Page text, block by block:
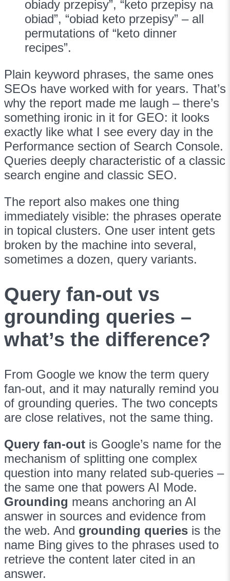
obiady przepisy”, “keto przepisy na
obiad”, “obiad keto przepisy” – all
permutations of “keto dinner
recipes”.
Plain keyword phrases, the same ones
SEOs have worked with for years. That’s
why the report made me laugh – there’s
something ironic in it for GEO: it looks
exactly like what I see every day in the
Performance section of Search Console.
Queries deeply characteristic of a classic
search engine and classic SEO.
The report also makes one thing
immediately visible: the phrases operate
in topical clusters. One user intent gets
broken by the machine into several,
sometimes a dozen, query variants.
Query fan-out vs
grounding queries –
what’s the difference?
From Google we know the term query
fan-out, and it may naturally remind you
of grounding queries. The two concepts
are close relatives, not the same thing.
Query fan-out is Google’s name for the
mechanism of splitting one complex
question into many related sub-queries –
the same one that powers AI Mode.
Grounding means anchoring an AI
answer in sources and evidence from
the web. And grounding queries is the
name Bing gives to the phrases used to
retrieve the content later cited in an
answer.